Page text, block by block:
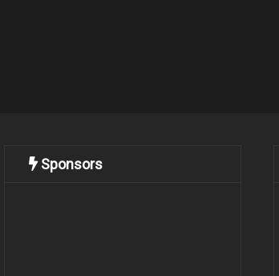
Sponsors